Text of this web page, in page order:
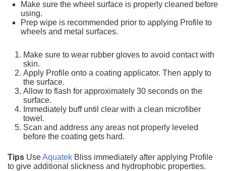
Make sure the wheel surface is properly cleaned before
using.
Prep wipe is recommended prior to applying Profile to
wheels and metal surfaces.
Make sure to wear rubber gloves to avoid contact with
skin.
Apply Profile onto a coating applicator. Then apply to
the surface.
Allow to flash for approximately 30 seconds on the
surface.
Immediately buff until clear with a clean microfiber
towel.
Scan and address any areas not properly leveled
before the coating gets hard.
Tips UseAquatek Bliss immediately after applying Profile
to give additional slickness and hydrophobic properties.